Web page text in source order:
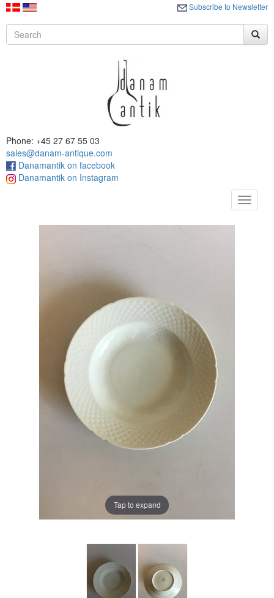
Subscribe to Newsletter
Phone: +45 27 67 55 03
sales@danam-antique.com
Danamantik on facebook
Danamantik on Instagram
Toggle
Tap to expand